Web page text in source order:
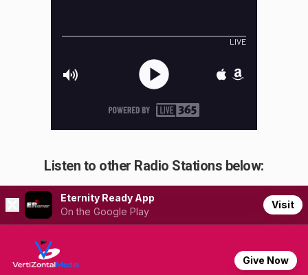
Listen to other Radio Stations below: